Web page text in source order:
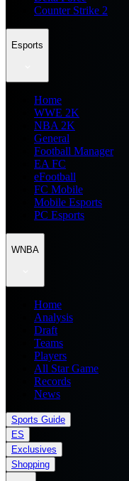
Counter Strike 2
Esports
Home
WWE 2K
NBA 2K
General
Football Manager
EA FC
eFootball
FC Mobile
Mobile Esports
PC Esports
WNBA
Home
Analysis
Draft
Teams
Players
All Star Game
Records
News
Sports Guide
ES
Exclusives
Shopping